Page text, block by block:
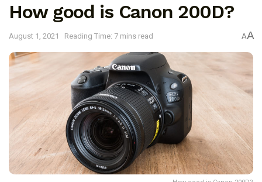
How good is Canon 200D?
August 1, 2021 Reading Time: 7 mins read AA